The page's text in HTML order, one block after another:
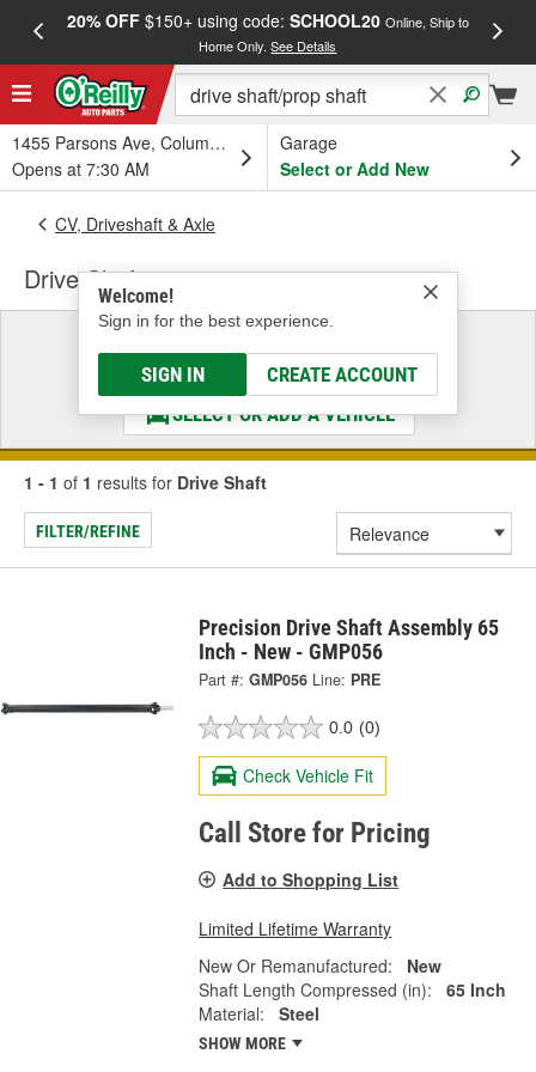
20% OFF$150+ using code: SCHOOL20 Online, Ship to
Home Only.See Details
1455 Parsons Ave, Columbus, OH
Opens at 7:30 AM
Garage
Select or Add New
Welcome!
Sign in for the best experience.
SIGN IN CREATE ACCOUNT
CV, Driveshaft & Axle
Drive Shaft
Select a Vehicle
& Find the Parts That Fit
SELECT OR ADD A VEHICLE
1 - 1 of 1 results for Drive Shaft
FILTER/REFINE
Precision Drive Shaft Assembly 65
Inch - New - GMP056
Part #: GMP056 Line: PRE
0.0 (0)
Check Vehicle Fit
Call Store for Pricing
Add to Shopping List
Limited Lifetime Warranty
New Or Remanufactured:
New
Shaft Length Compressed (in):
65 Inch
Material:
Steel
SHOW MORE